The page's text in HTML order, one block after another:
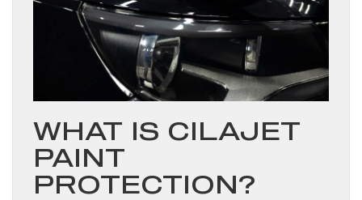
WHAT IS CILAJET
PAINT
PROTECTION?